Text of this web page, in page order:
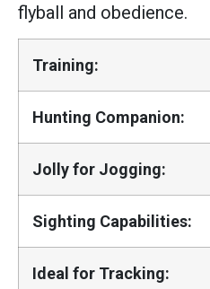
flyball and obedience.
Training:
Hunting Companion:
Jolly for Jogging:
Sighting Capabilities:
Ideal for Tracking: